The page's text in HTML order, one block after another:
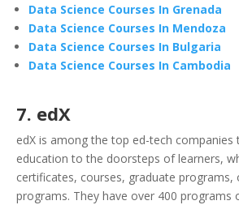
Data Science Courses In Grenada
Data Science Courses In Mendoza
Data Science Courses In Bulgaria
Data Science Courses In Cambodia
7. edX
edX is among the top ed-tech
education to the doorsteps of learners,
certificates, courses, graduate programs,
programs. They have over 400 programs